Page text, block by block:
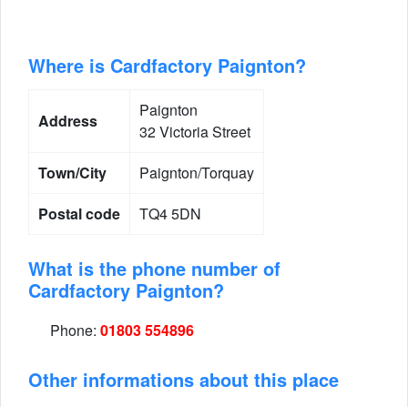
Where is Cardfactory Paignton?
Address
Paignton
32 Victoria Street
Town/City
Paignton/Torquay
Postal code
TQ4 5DN
What is the phone number of
Cardfactory Paignton?
Phone: 01803 554896
Other informations about this place